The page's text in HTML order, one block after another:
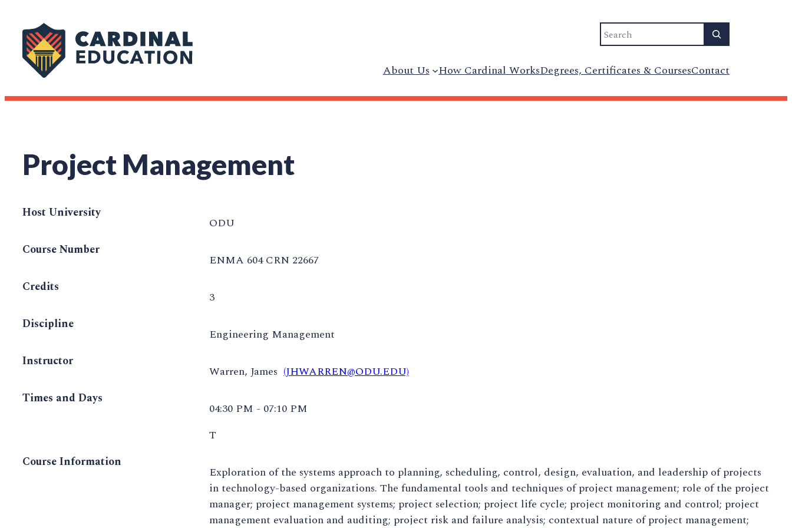
Search
About Us How Cardinal WorksDegrees, Certificates & CoursesContact
Project Management
Host University
ODU
Course Number
ENMA 604 CRN 22667
Credits
3
Discipline
Engineering Management
Instructor
Warren, James (JHWARREN@ODU.EDU)
Times and Days
04:30 PM - 07:10 PM
T
Course Information
Exploration of the systems approach to planning, scheduling, control, design, evaluation, and leadership of projects
in technology-based organizations. The fundamental tools and techniques of project management; role of the project
manager; project management systems; project selection; project life cycle; project monitoring and control; project
management evaluation and auditing; project risk and failure analysis; contextual nature of project management;